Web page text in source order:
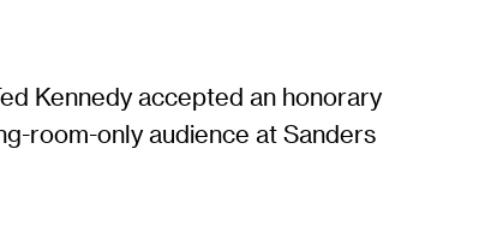
Kennedy accepted an honorary
room-only audience at Sanders